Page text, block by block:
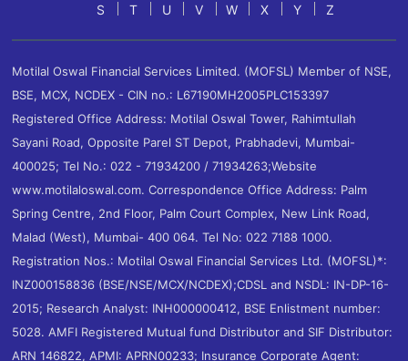
S
T U V W X Y Z
Motilal Oswal Financial Services Limited. (MOFSL) Member of NSE,
BSE, MCX, NCDEX - CIN no.: L67190MH2005PLC153397
Registered Office Address: Motilal Oswal Tower, Rahimtullah
Sayani Road, Opposite Parel ST Depot, Prabhadevi, Mumbai-
400025; Tel No.: 022 - 71934200 / 71934263;Website
www.motilaloswal.com. Correspondence Office Address: Palm
Spring Centre, 2nd Floor, Palm Court Complex, New Link Road,
Malad (West), Mumbai- 400 064. Tel No: 022 7188 1000.
Registration Nos.: Motilal Oswal Financial Services Ltd. (MOFSL)*:
INZ000158836 (BSE/NSE/MCX/NCDEX);CDSL and NSDL: IN-DP-16-
2015; Research Analyst: INH000000412, BSE Enlistment number:
5028. AMFI Registered Mutual fund Distributor and SIF Distributor:
ARN 146822, APMI: APRN00233; Insurance Corporate Agent: